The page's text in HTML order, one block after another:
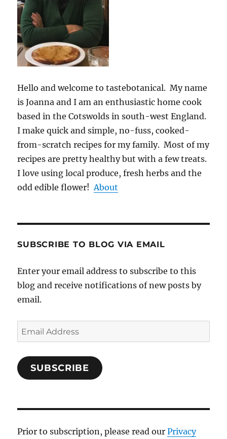
Hello and welcome to tastebotanical. My name
is Joanna and I am an enthusiastic home cook
based in the Cotswolds in south-west England.
I make quick and simple, no-fuss, cooked-
from-scratch recipes for my family. Most of my
recipes are pretty healthy but with a few treats.
I love using local produce, fresh herbs and the
odd edible flower!About
SUBSCRIBE TO BLOG VIA EMAIL
Enter your email address to subscribe to this
blog and receive notifications of new posts by
email.
Email
Address
SUBSCRIBE
Prior to subscription, please read ourPrivacy